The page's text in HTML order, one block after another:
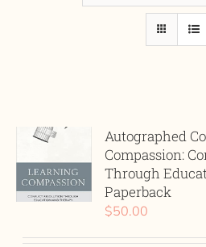
Autographed
Compassion:
Through
Paperback
$50.00